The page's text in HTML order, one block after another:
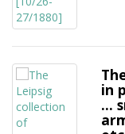
in
...